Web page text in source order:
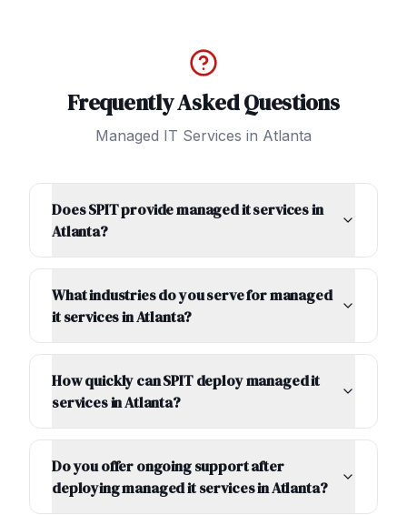
Frequently Asked Questions
Managed IT Services in Atlanta
Does SPIT provide managed it services in
Atlanta?
What industries do you serve for managed
it services in Atlanta?
How quickly can SPIT deploy managed it
services in Atlanta?
Do you offer ongoing support after
deploying managed it services in Atlanta?